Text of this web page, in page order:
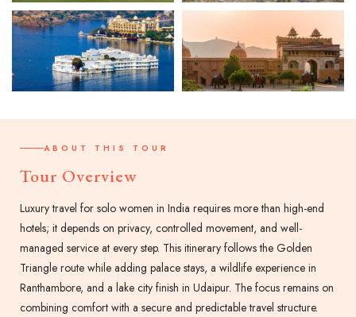
ABOUT THIS TOUR
Tour Overview
Luxury travel for solo women in India requires more than high-end
hotels; it depends on privacy, controlled movement, and well-
managed service at every step. This itinerary follows the Golden
Triangle route while adding palace stays, a wildlife experience in
Ranthambore, and a lake city finish in Udaipur. The focus remains on
combining comfort with a secure and predictable travel structure.